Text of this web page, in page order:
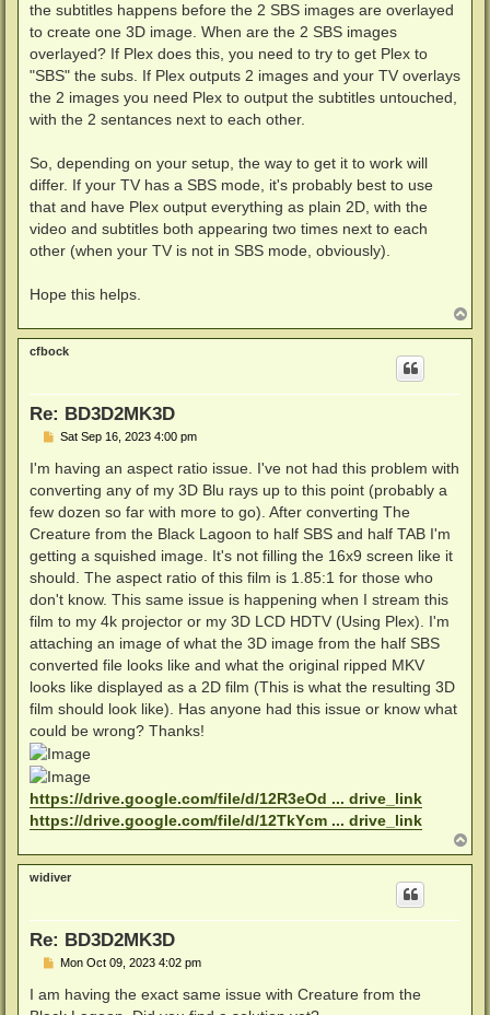
the subtitles happens before the 2 SBS images are overlayed
to create one 3D image. When are the 2 SBS images
overlayed? If Plex does this, you need to try to get Plex to
"SBS" the subs. If Plex outputs 2 images and your TV overlays
the 2 images you need Plex to output the subtitles untouched,
with the 2 sentances next to each other.
So, depending on your setup, the way to get it to work will
differ. If your TV has a SBS mode, it's probably best to use
that and have Plex output everything as plain 2D, with the
video and subtitles both appearing two times next to each
other (when your TV is not in SBS mode, obviously).
Hope this helps.
o
p
cfbock
Re: BD3D2MK3D
P
s
Sat Sep 16, 2023 4:00 pm
I'm having an aspect ratio issue. I've not had this problem with
converting any of my 3D Blu rays up to this point (probably a
few dozen so far with more to go). After converting The
Creature from the Black Lagoon to half SBS and half TAB I'm
getting a squished image. It's not filling the 16x9 screen like it
should. The aspect ratio of this film is 1.85:1 for those who
don't know. This same issue is happening when I stream this
film to my 4k projector or my 3D LCD HDTV (Using Plex). I'm
attaching an image of what the 3D image from the half SBS
converted file looks like and what the original ripped MKV
looks like displayed as a 2D film (This is what the resulting 3D
film should look like). Has anyone had this issue or know what
could be wrong? Thanks!
https://drive.google.com/file/d/12R3eOd ... drive_link
https://drive.google.com/file/d/12TkYcm ... drive_link
o
p
widiver
Re: BD3D2MK3D
P
s
t
Mon Oct 09, 2023 4:02 pm
I am having the exact same issue with Creature from the